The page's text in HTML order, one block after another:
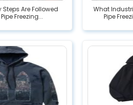
Are Followed
Freezing...
What
Pipe